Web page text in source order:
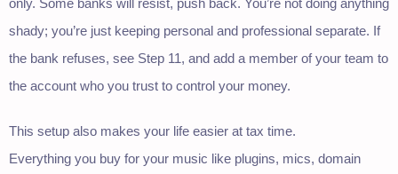
shady; you’re just keeping personal and professional separate. If
the bank refuses, see Step 11, and add a member of your team to
the account who you trust to control your money.
This setup also makes your life easier at tax time.
Everything you buy for your music like plugins, mics, domain